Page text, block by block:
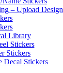
– Upload Design
Library
Stickers
Stickers
Decal Stickers